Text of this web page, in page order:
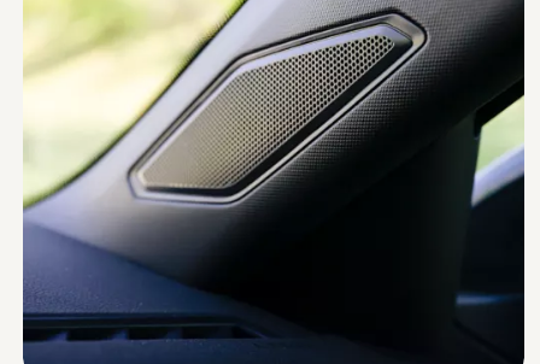
Post-Service Towing Coverage
EV Service
Service and Parts Financing
Parts and Accessories
Parts
Tires & Wheels
Service & Parts Financing
My Financial Account
Accounts & Payments
Financial FAQs
Service & Parts Financing
Trade In and Upgrade Options
Apps & Connected Services
myVW App
Vehicle Software Updates
Connected Services & Plans